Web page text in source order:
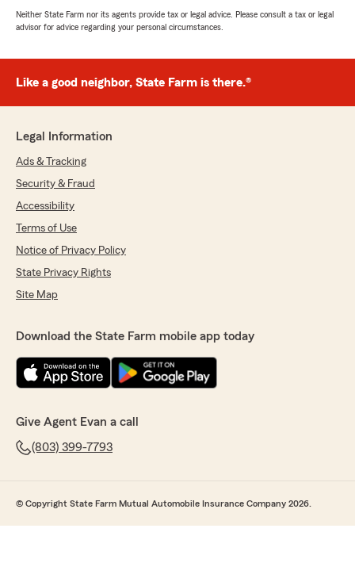
Neither State Farm nor its agents provide tax or legal advice. Please consult a tax or legal
advisor for advice regarding your personal circumstances.
Like a good neighbor, State Farm is there.®
Legal Information
Ads & Tracking
Security & Fraud
Accessibility
Terms of Use
Notice of Privacy Policy
State Privacy Rights
Site Map
Download the State Farm mobile app today
Give Agent Evan a call
(803) 399-7793
© Copyright State Farm Mutual Automobile Insurance Company 2026.